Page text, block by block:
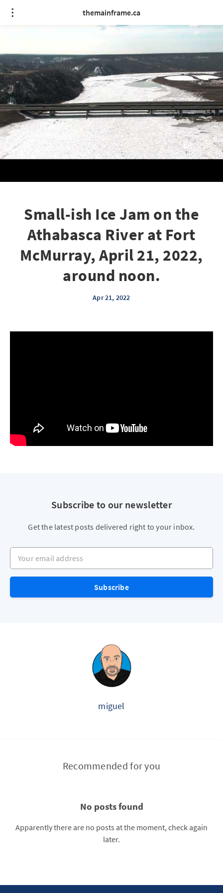
themainframe.ca
Small-ish Ice Jam on the
Athabasca River at Fort
McMurray, April 21, 2022,
around noon.
Apr 21, 2022
Subscribe to our newsletter
Get the latest posts delivered right to your inbox.
Your email address
Subscribe
miguel
Recommended for you
No posts found
Apparently there are no posts at the moment, check again
later.